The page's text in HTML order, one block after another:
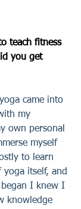
teach fitness
you get
came into
my
own personal
myself
to learn
itself, and
I knew I
knowledge